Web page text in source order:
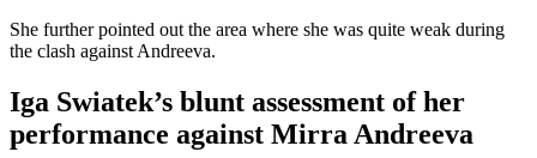
She further pointed out the area where she was quite weak during
the clash against Andreeva.
Iga Swiatek’s blunt assessment of her
performance against Mirra Andreeva